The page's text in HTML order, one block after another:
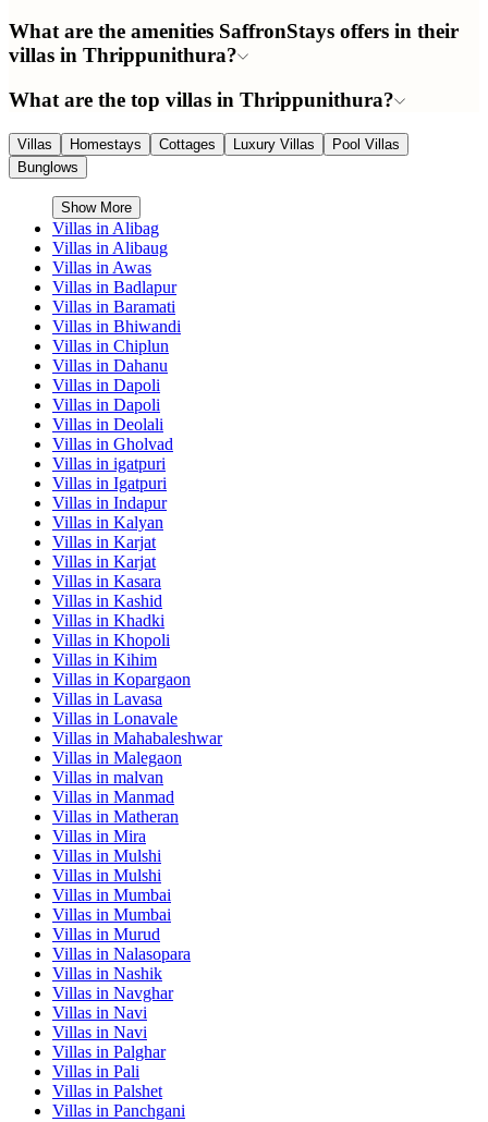
What are the amenities SaffronStays offers in their
villas in Thrippunithura?
What are the top villas in Thrippunithura?
Villas Homestays Cottages Luxury Villas
Pool Villas
Bunglows
Show More
Villas in Alibag
Villas in Alibaug
Villas in Awas
Villas in Badlapur
Villas in Baramati
Villas in Bhiwandi
Villas in Chiplun
Villas in Dahanu
Villas in Dapoli
Villas in Dapoli
Villas in Deolali
Villas in Gholvad
Villas in igatpuri
Villas in Igatpuri
Villas in Indapur
Villas in Kalyan
Villas in Karjat
Villas in Karjat
Villas in Kasara
Villas in Kashid
Villas in Khadki
Villas in Khopoli
Villas in Kihim
Villas in Kopargaon
Villas in Lavasa
Villas in Lonavale
Villas in Mahabaleshwar
Villas in Malegaon
Villas in malvan
Villas in Manmad
Villas in Matheran
Villas in Mira
Villas in Mulshi
Villas in Mulshi
Villas in Mumbai
Villas in Mumbai
Villas in Murud
Villas in Nalasopara
Villas in Nashik
Villas in Navghar
Villas in Navi
Villas in Navi
Villas in Palghar
Villas in Pali
Villas in Palshet
Villas in Panchgani